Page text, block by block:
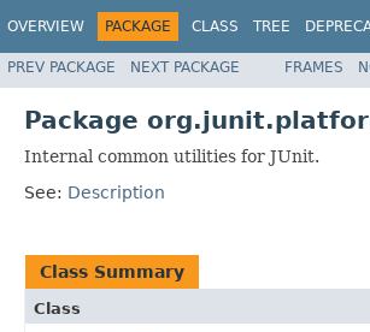
OVERVIEW PACKAGE CLASS TREE
PREV PACKAGE NEXT PACKAGE FRAMES
Package
Internal common utilities for JUnit.
See: Description
Class Summary
Class